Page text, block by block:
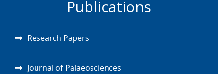
Publications
Research Papers
Journal of Palaeosciences